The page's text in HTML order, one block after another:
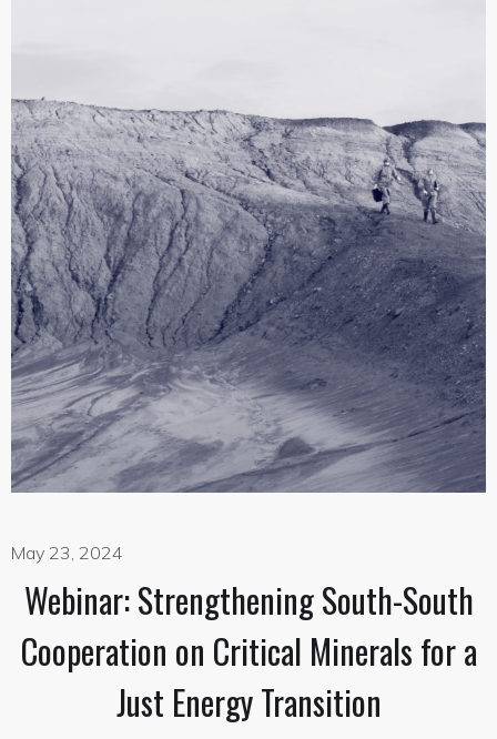
May 23, 2024
Webinar: Strengthening South-South
Cooperation on Critical Minerals for a
Just Energy Transition